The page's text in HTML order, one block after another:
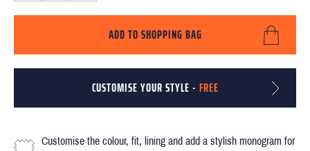
ADD TO SHOPPING BAG
CUSTOMISE YOUR STYLE - FREE
Customise the colour, fit, lining and add a stylish monogram for